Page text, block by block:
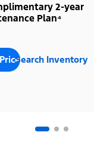
2-year
Plan⁴
Search Inventory